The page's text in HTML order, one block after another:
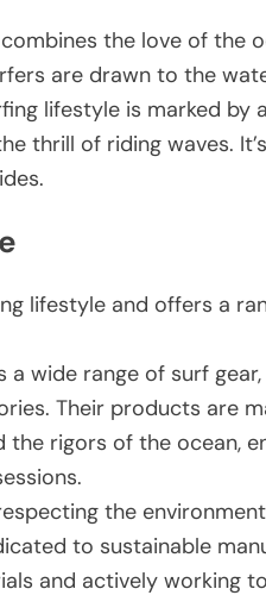
the love of the
are drawn to the
lifestyle is marked by
thrill of riding waves.
lifestyle and offers a
a wide range of surf
Their products are
rigors of the ocean,
the
to sustainable
and actively working